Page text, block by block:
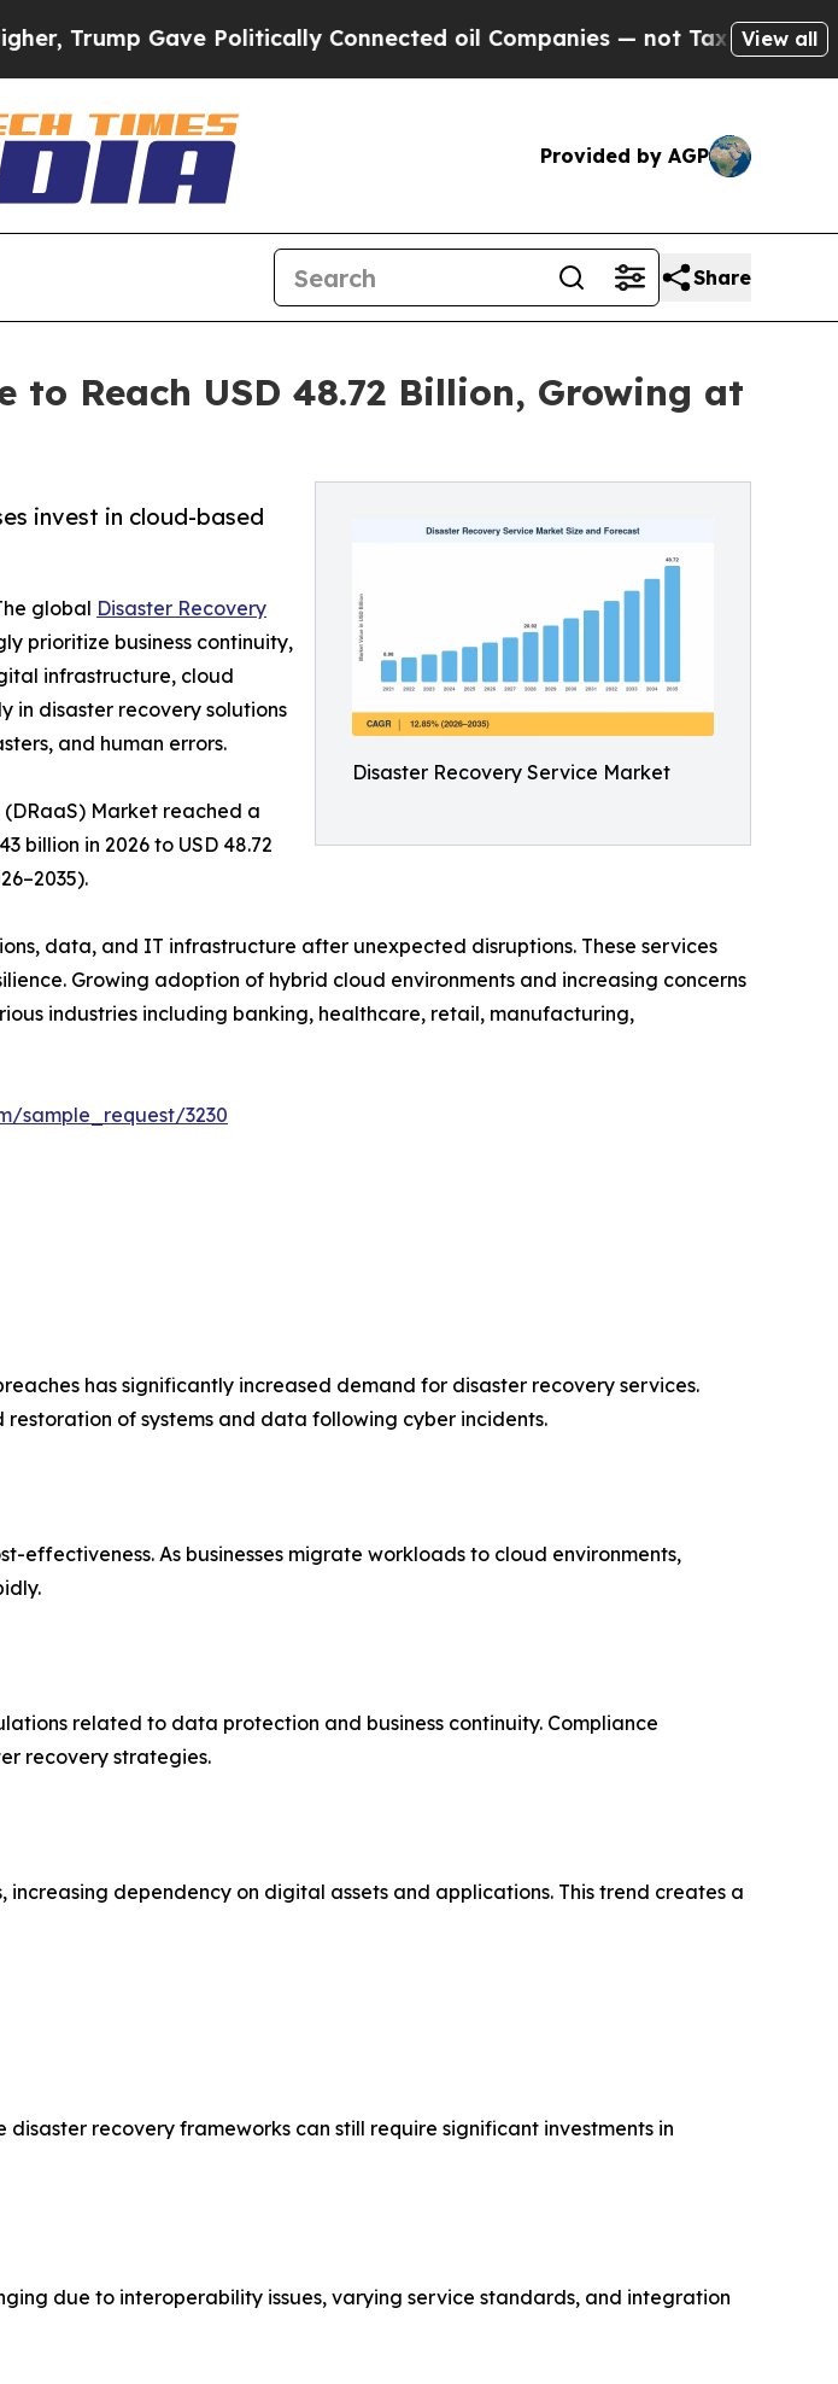
Politically Connected oil Companies — not Taxpayers — the Chance
View all
Provided by AGP
Share
to Reach USD 48.72 Billion, Growing at
Disaster Recovery Service Market
invest in cloud-based
global Disaster Recovery
prioritize business continuity,
infrastructure, cloud
in disaster recovery solutions
and human errors.
Market reached a
billion in 2026 to USD 48.72
data, and IT infrastructure after unexpected disruptions. These services
Growing adoption of hybrid cloud environments and increasing concerns
industries including banking, healthcare, retail, manufacturing,
sample_request/3230
has significantly increased demand for disaster recovery services.
of systems and data following cyber incidents.
As businesses migrate workloads to cloud environments,
related to data protection and business continuity. Compliance
recovery strategies.
dependency on digital assets and applications. This trend creates a
recovery frameworks can still require significant investments in
due to interoperability issues, varying service standards, and integration